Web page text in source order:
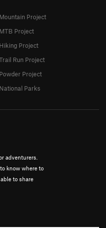
adventurers.
know where to
to share
Mountain Project
MTB Project
Hiking Project
Run Project
Powder Project
National Parks